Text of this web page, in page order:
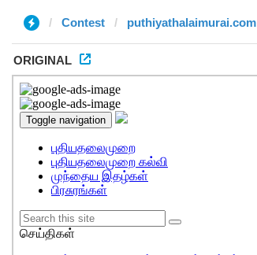
Contest puthiyathalaimurai.com
ORIGINAL